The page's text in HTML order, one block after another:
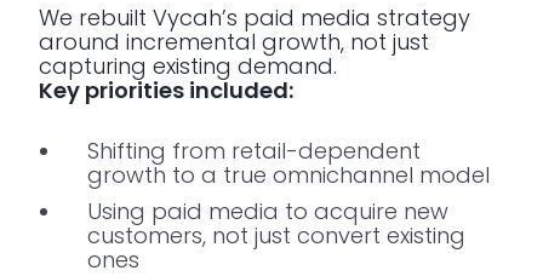
We rebuilt Vycah’s paid media strategy
around incremental growth, not just
capturing existing demand.
Key priorities included:
Shifting from retail-dependent
growth to a true omnichannel model
Using paid media to acquire new
customers, not just convert existing
ones